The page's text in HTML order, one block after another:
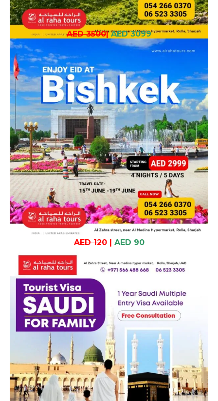
AED 3500| AED 3099
AED 120| AED 90